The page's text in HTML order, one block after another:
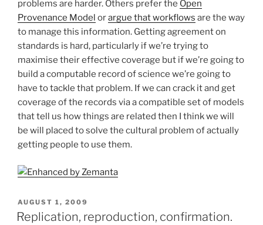
problems are harder. Others prefer the Open
Provenance Model orargue that workflows are the way
to manage this information. Getting agreement on
standards is hard, particularly if we’re trying to
maximise their effective coverage but if we’re going to
build a computable record of science we’re going to
have to tackle that problem. If we can crack it and get
coverage of the records via a compatible set of models
that tell us how things are related then I think we will
be will placed to solve the cultural problem of actually
getting people to use them.
POSTED
ON
AUGUST 1, 2009
Replication, reproduction, confirmation.